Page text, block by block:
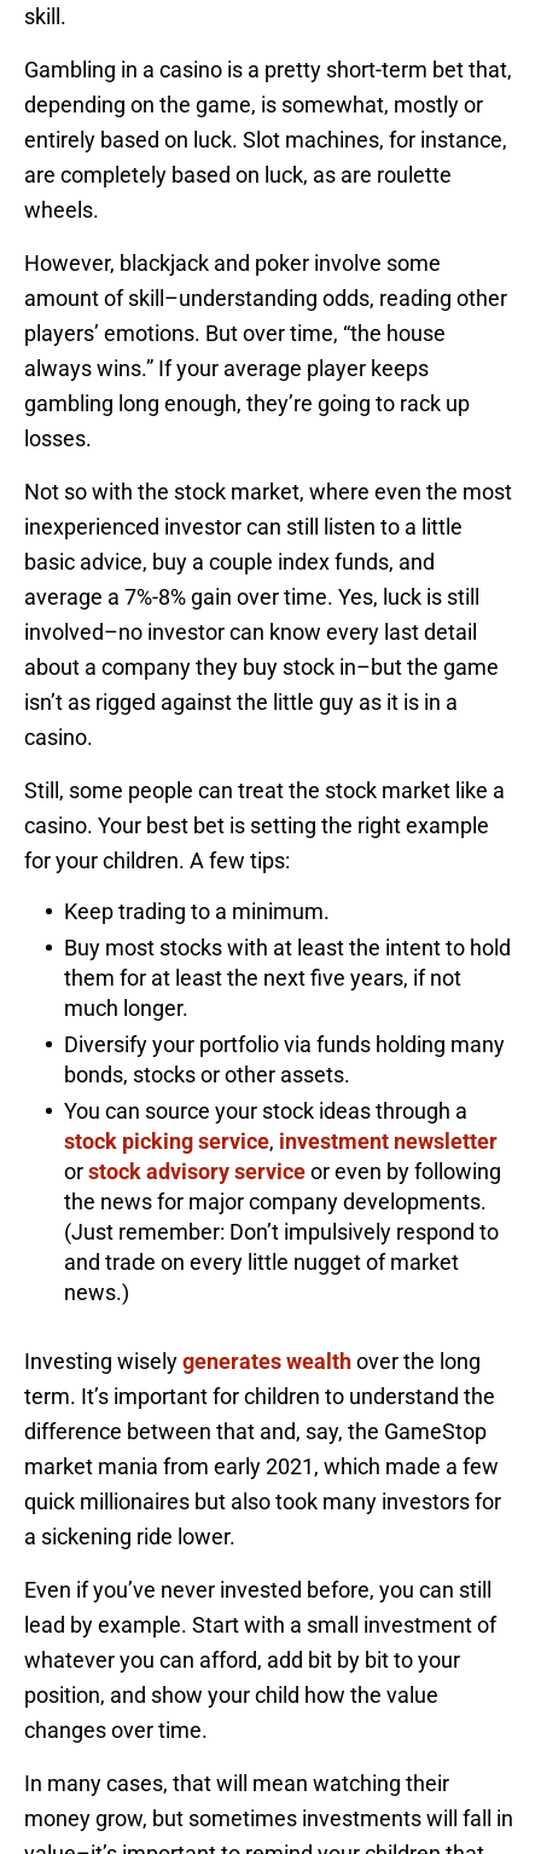
skill.
Gambling in a casino is a pretty short-term bet that,
depending on the game, is somewhat, mostly or
entirely based on luck. Slot machines, for instance,
are completely based on luck, as are roulette
wheels.
However, blackjack and poker involve some
amount of skill–understanding odds, reading other
players’ emotions. But over time, “the house
always wins.” If your average player keeps
gambling long enough, they’re going to rack up
losses.
Not so with the stock market, where even the most
inexperienced investor can still listen to a little
basic advice, buy a couple index funds, and
average a 7%-8% gain over time. Yes, luck is still
involved–no investor can know every last detail
about a company they buy stock in–but the game
isn’t as rigged against the little guy as it is in a
casino.
Still, some people can treat the stock market like a
casino. Your best bet is setting the right example
for your children. A few tips:
Keep trading to a minimum.
Buy most stocks with at least the intent to hold
them for at least the next five years, if not
much longer.
Diversify your portfolio via funds holding many
bonds, stocks or other assets.
You can source your stock ideas through a
stock picking service, investment newsletter
orstock advisory serviceor even by following
the news for major company developments.
(Just remember: Don’t impulsively respond to
and trade on every little nugget of market
news.)
Investing wiselygenerates wealthover the long
term. It’s important for children to understand the
difference between that and, say, the GameStop
market mania from early 2021, which made a few
quick millionaires but also took many investors for
a sickening ride lower.
Even if you’ve never invested before, you can still
lead by example. Start with a small investment of
whatever you can afford, add bit by bit to your
position, and show your child how the value
changes over time.
In many cases, that will mean watching their
money grow, but sometimes investments will fall in